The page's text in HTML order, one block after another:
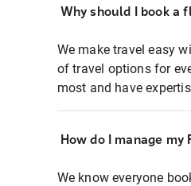
Why should I book a
We make travel easy
of travel options for
most and have
How do I manage
We know everyone